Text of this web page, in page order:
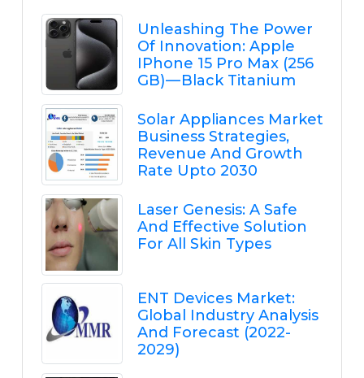
Unleashing The Power
Of Innovation: Apple
IPhone 15 Pro Max (256
GB) — Black Titanium
Solar Appliances Market
Business Strategies,
Revenue And Growth
Rate Upto 2030
Laser Genesis: A Safe
And Effective Solution
For All Skin Types
ENT Devices Market:
Global Industry Analysis
And Forecast (2022-
2029)